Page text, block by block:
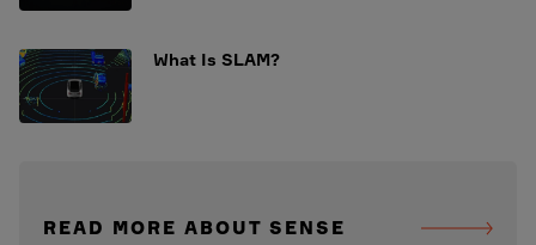
What Is SLAM?
READ MORE ABOUT SENSE